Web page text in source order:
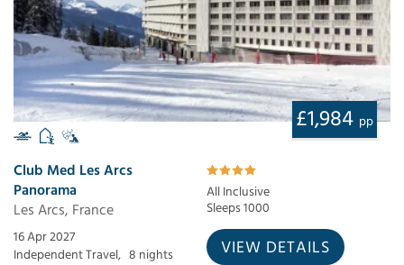
£1,984 pp
Club Med Les Arcs
Panorama
Les Arcs, France
All Inclusive
Sleeps 1000
16 Apr 2027
Independent Travel, 8 nights VIEW DETAILS